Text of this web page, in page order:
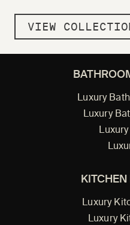
VIEW
Luxury
Luxury
Luxury
Luxury